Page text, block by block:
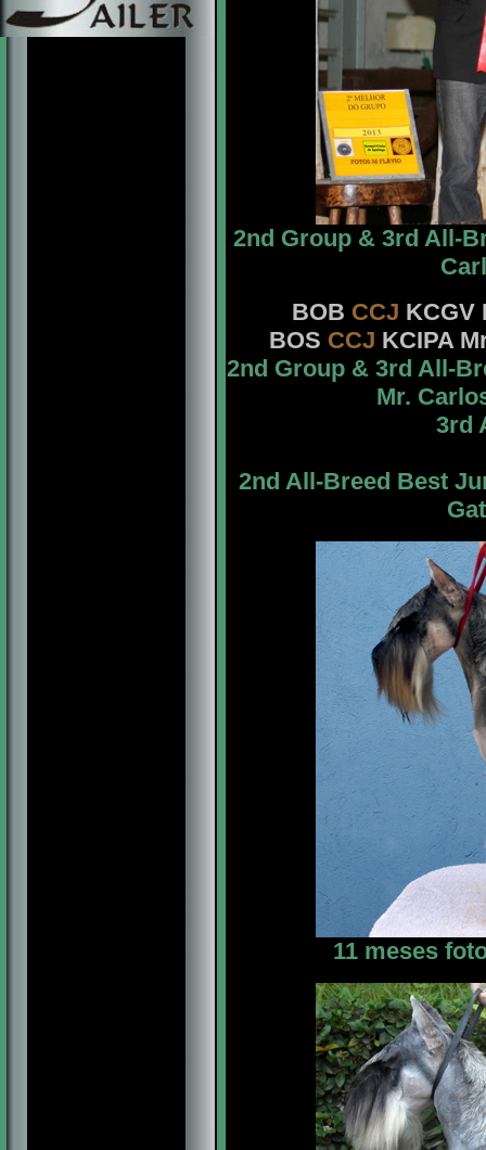
2nd Group & 3rd All-
BOB CCJ KCGV
BOS CCJ KCIPA
2nd Group & 3rd All-
Mr.
3rd
2nd All-Breed Best
11 meses